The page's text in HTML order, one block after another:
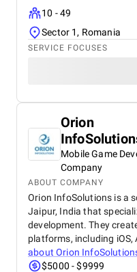
10 - 49
Sector 1, Romania
SERVICE FOCUSES
Orion
Mobile Game
Company
ABOUT COMPANY
Orion InfoSolutions is a
Jaipur, India that
development. They
platforms, including iOS,
aboutOrion
$5000 - $9999